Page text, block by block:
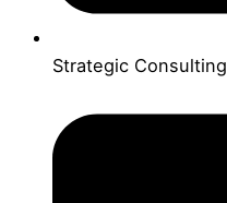
Strategic Consulting